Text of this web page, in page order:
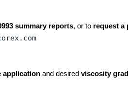
summary reports, or to request a
application and desired viscosity